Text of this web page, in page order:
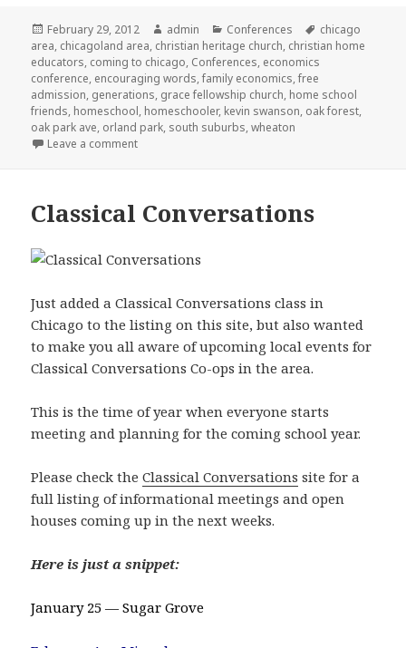
Posted
on
February 29, 2012 Author
admin Categories
Conferences Tags
chicago
area, chicagoland area, christian heritage church, christian home
educators, coming to chicago, Conferences, economics
conference, encouraging words,family economics,free
admission, generations, grace fellowship church, home school
friends, homeschool, homeschooler, kevin swanson, oak forest,
oak park ave, orland park, south suburbs,wheaton
Leave a comment
Classical Conversations
Just added a Classical Conversations class in
Chicago to the listing on this site, but also wanted
to make you all aware of upcoming local events for
Classical Conversations Co-ops in the area.
This is the time of year when everyone starts
meeting and planning for the coming school year.
Please check theClassical Conversations site for a
full listing of informational meetings and open
houses coming up in the next weeks.
Here is just a snippet:
January 25 — Sugar Grove